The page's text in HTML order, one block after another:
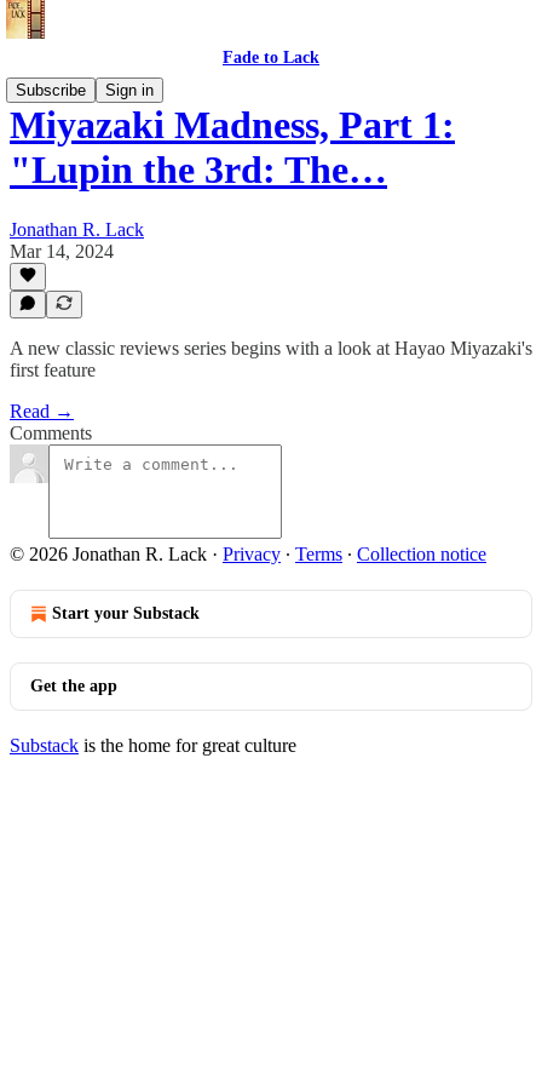
Fade to Lack
Subscribe
Sign in
Miyazaki Madness, Part 1:
"Lupin the 3rd: The…
Jonathan R. Lack
Mar 14, 2024
A new classic reviews series begins with a look at Hayao Miyazaki's
first feature
Read →
Comments
© 2026 Jonathan R. Lack · Privacy ∙ Terms ∙ Collection notice
Start your Substack
Get the app
Substack is the home for great culture